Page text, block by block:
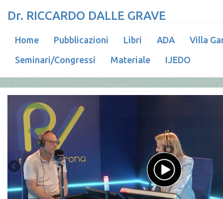
Dr. RICCARDO DALLE GRAVE
Home Pubblicazioni Libri ADA
Villa
Seminari/Congressi
Materiale IJEDO